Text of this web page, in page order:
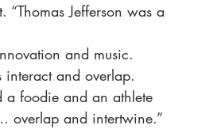
“Thomas Jefferson was a
and music.
interact and overlap.
a foodie and an athlete
overlap and intertwine.”